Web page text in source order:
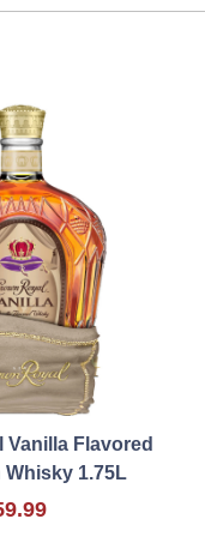
Vanilla Flavored
Whisky 1.75L